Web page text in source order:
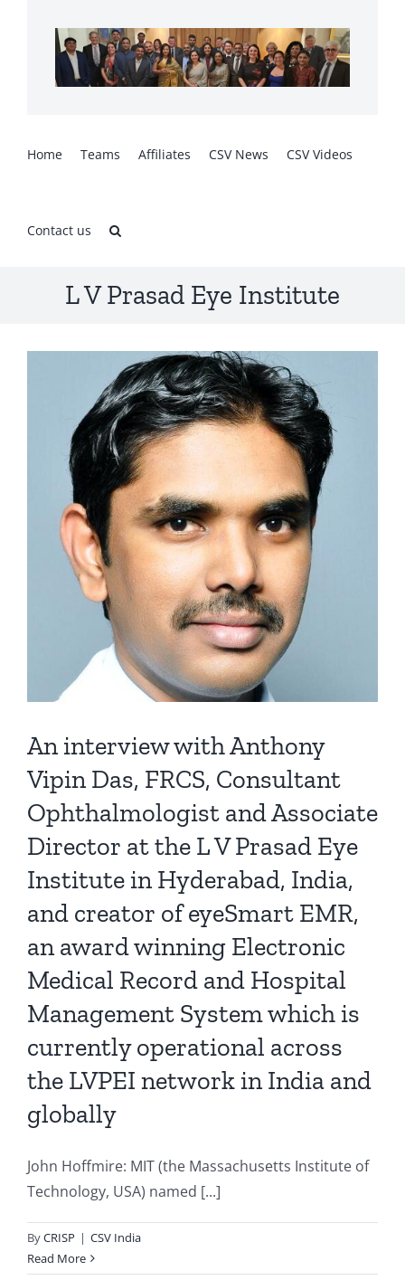
Home Teams Affiliates CSV News CSV Videos
Contact us
L V Prasad Eye Institute
An interview with Anthony
Vipin Das, FRCS, Consultant
Ophthalmologist and Associate
Director at the L V Prasad Eye
Institute in Hyderabad, India,
and creator of eyeSmart EMR,
an award winning Electronic
Medical Record and Hospital
Management System which is
currently operational across
the LVPEI network in India and
globally
John Hoffmire: MIT (the Massachusetts Institute of
Technology, USA) named [...]
ByCRISP | CSV India
Read More